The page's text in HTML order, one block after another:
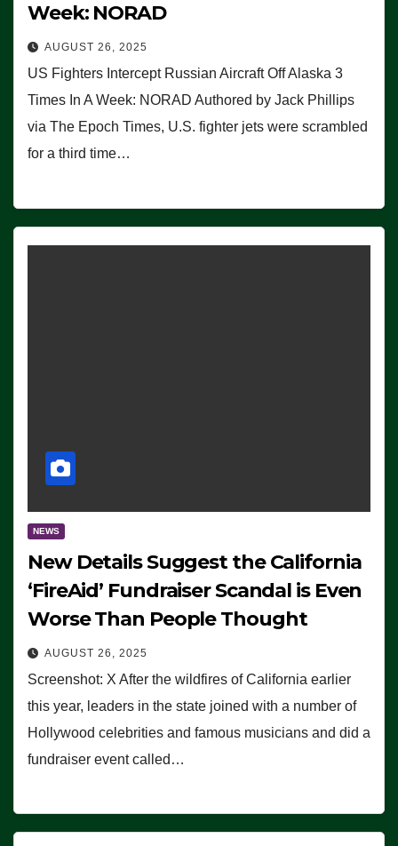
Week: NORAD
AUGUST 26, 2025
US Fighters Intercept Russian Aircraft Off Alaska 3
Times In A Week: NORAD Authored by Jack Phillips
via The Epoch Times, U.S. fighter jets were scrambled
for a third time…
NEWS
New Details Suggest the California
‘FireAid’ Fundraiser Scandal is Even
Worse Than People Thought
AUGUST 26, 2025
Screenshot: X After the wildfires of California earlier
this year, leaders in the state joined with a number of
Hollywood celebrities and famous musicians and did a
fundraiser event called…